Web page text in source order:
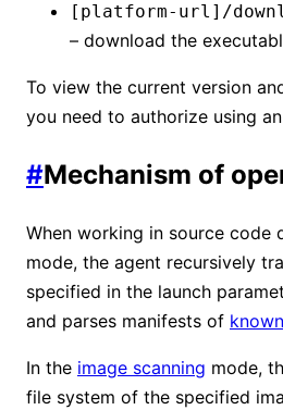
[platform-url]/
– download the
To view the current version
you need to authorize using
#Mechanism of
When working in source code
mode, the agent recursively
specified in the launch
and parses manifests of
In the image scanning mode,
file system of the specified